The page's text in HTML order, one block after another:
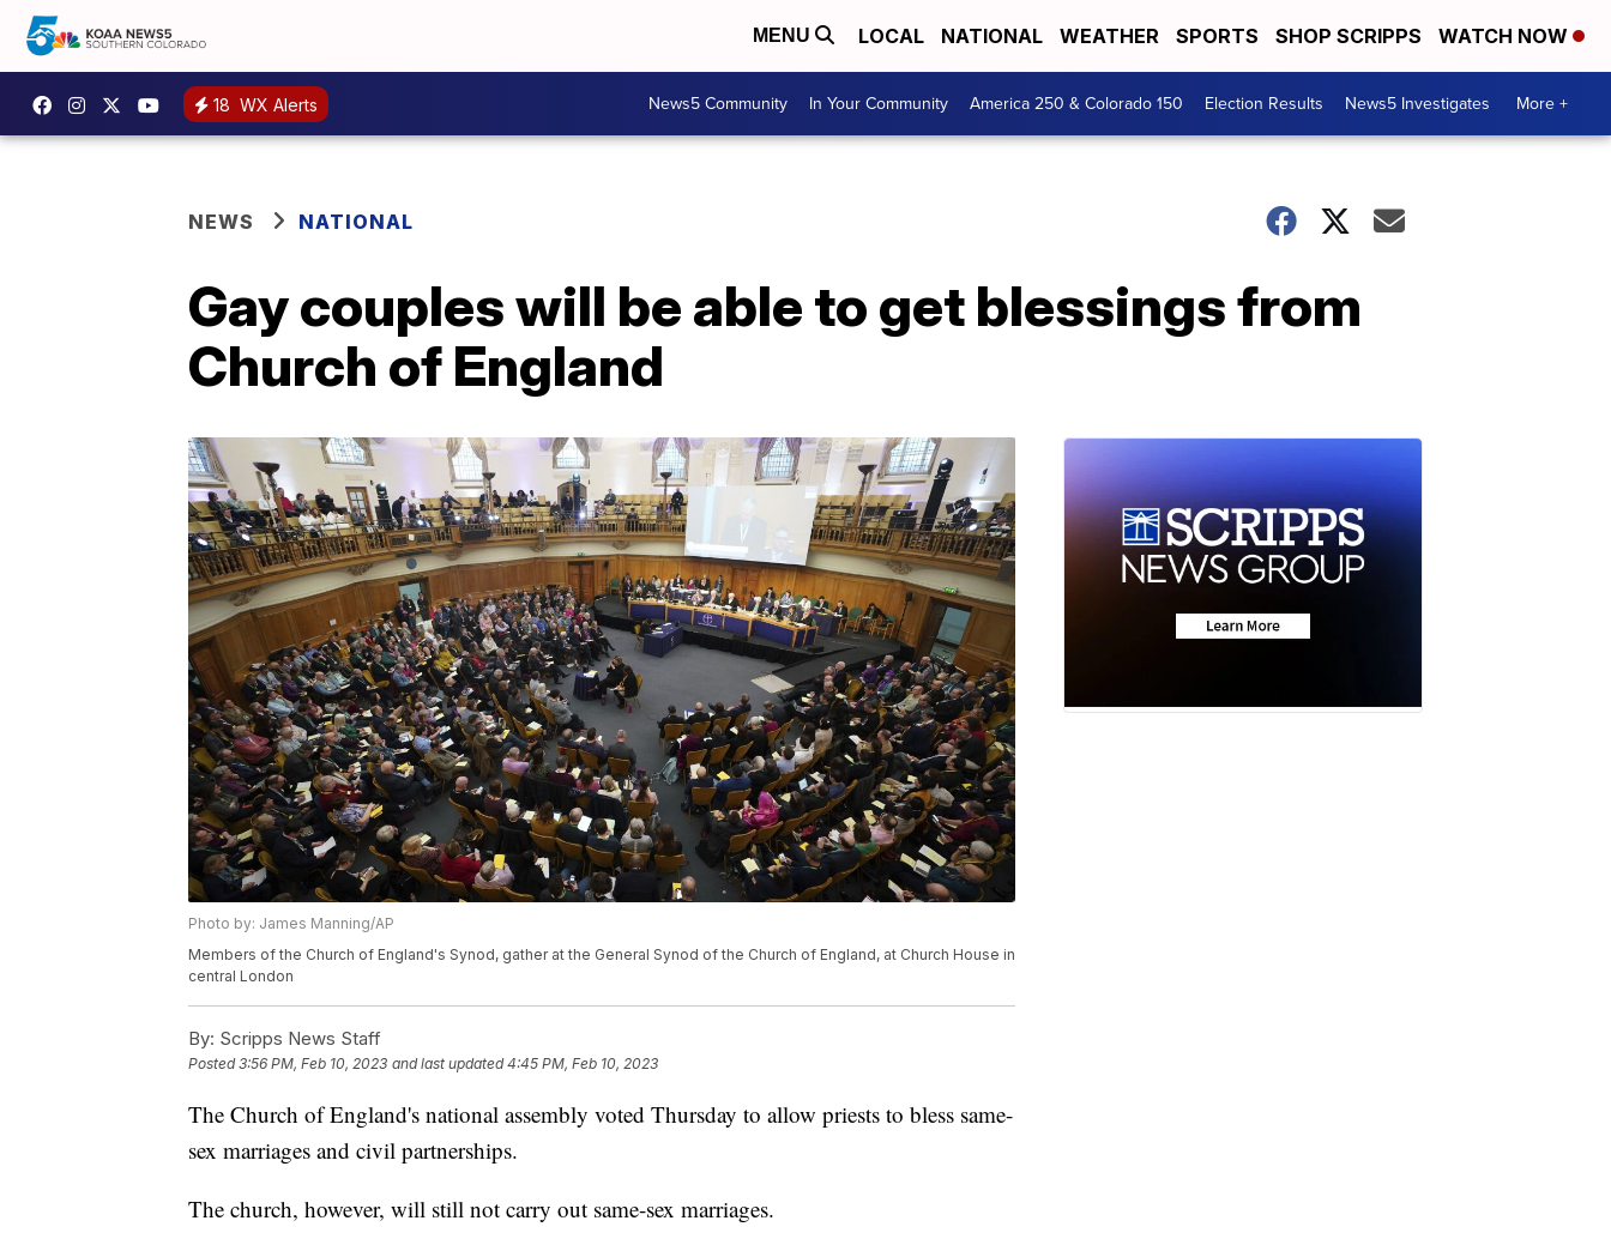
MENU LOCAL NATIONAL WEATHER SPORTS SHOP SCRIPPS WATCH NOW
18 WX Alerts News5 Community In Your Community America 250 & Colorado 150 Election Results News5 Investigates More +
NEWS NATIONAL
Gay couples will be able to get blessings from
Church of England
Photo by: James Manning/AP
Members of the Church of England's Synod, gather at the General Synod of the Church of England, at Church House in
central London
By: Scripps News Staff
Posted3:56 PM, Feb 10, 2023 and last updated 4:45 PM, Feb 10, 2023
The Church of England's national assembly voted Thursday to allow priests to bless same-
sex marriages and civil partnerships.
The church, however, will still not carry out same-sex marriages.